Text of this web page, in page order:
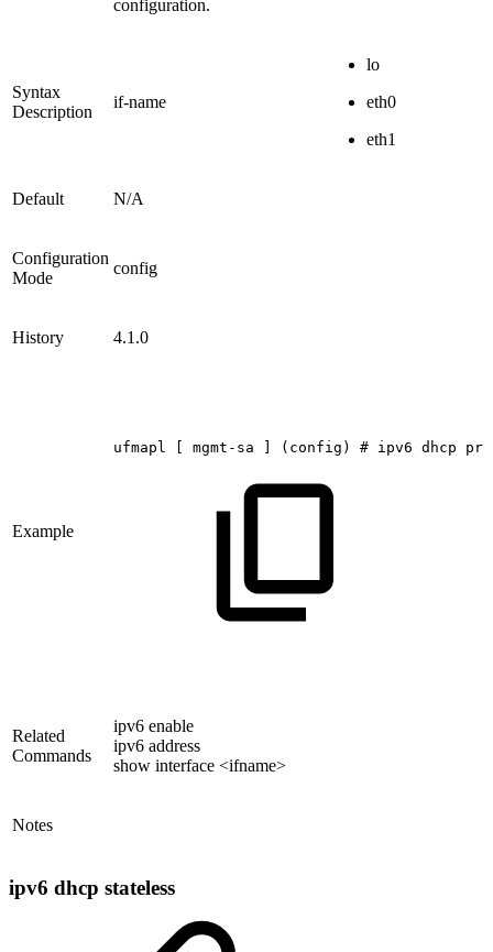
configuration.
Syntax
Description
if-name
lo
eth0
eth1
Default N/A
Configuration
Mode
config
History 4.1.0
Example
ufmapl [ mgmt-sa ] (config) # ipv6 dhcp
Related
Commands
ipv6 enable
ipv6 address
show interface <ifname>
Notes
ipv6 dhcp stateless